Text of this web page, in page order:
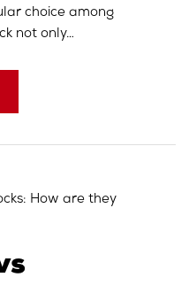
choice among
not only…